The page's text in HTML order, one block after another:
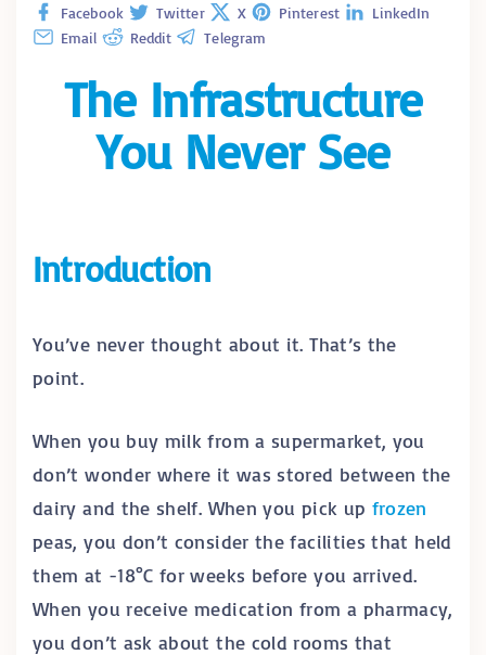
Facebook
Twitter X Pinterest
LinkedIn
Email
Reddit Telegram
The Infrastructure
You Never See
Introduction
You’ve never thought about it. That’s the
point.
When you buy milk from a supermarket, you
don’t wonder where it was stored between the
dairy and the shelf. When you pick up frozen
peas, you don’t consider the facilities that held
them at -18°C for weeks before you arrived.
When you receive medication from a pharmacy,
you don’t ask about the cold rooms that